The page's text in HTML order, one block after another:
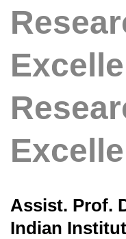
Assist. Prof.
Indian